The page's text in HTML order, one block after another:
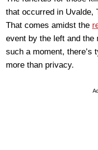
that occurred in Uvalde,
That comes amidst the
event by the left and the
such a moment, there’s
more than privacy.